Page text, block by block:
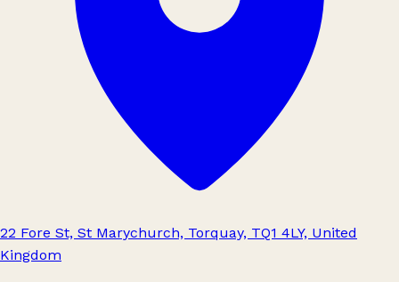
22 Fore St, St Marychurch, Torquay, TQ1 4LY, United
Kingdom